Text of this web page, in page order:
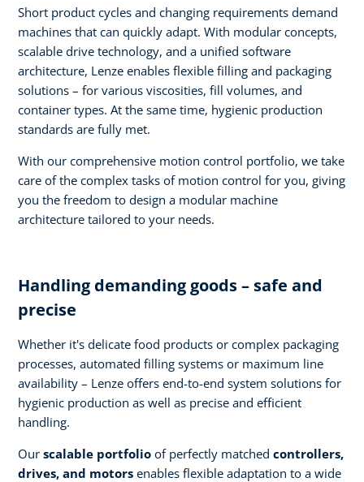
Short product cycles and changing requirements demand
machines that can quickly adapt. With modular concepts,
scalable drive technology, and a unified software
architecture, Lenze enables flexible filling and packaging
solutions – for various viscosities, fill volumes, and
container types. At the same time, hygienic production
standards are fully met.
With our comprehensive motion control portfolio, we take
care of the complex tasks of motion control for you, giving
you the freedom to design a modular machine
architecture tailored to your needs.
Handling demanding goods – safe and
precise
Whether it's delicate food products or complex packaging
processes, automated filling systems or maximum line
availability – Lenze offers end-to-end system solutions for
hygienic production as well as precise and efficient
handling.
Our scalable portfolio of perfectly matched controllers,
drives, and motors enables flexible adaptation to a wide